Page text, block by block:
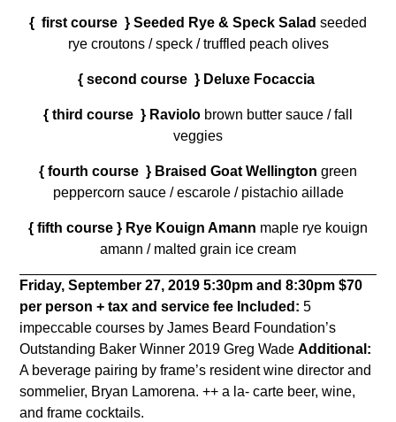
{ first course } Seeded Rye & Speck Salad seeded
rye croutons / speck / truffled peach olives
{ second course } Deluxe Focaccia
{ third course } Raviolo brown butter sauce / fall
veggies
{ fourth course } Braised Goat Wellington green
peppercorn sauce / escarole / pistachio aillade
{ fifth course } Rye Kouign Amann maple rye kouign
amann / malted grain ice cream
Friday, September 27, 2019 5:30pm and 8:30pm$70
per person + tax and service fee Included: 5
impeccable courses by James Beard Foundation’s
Outstanding Baker Winner 2019 Greg WadeAdditional:
A beverage pairing by frame’s resident wine director and
sommelier, Bryan Lamorena. ++ a la- carte beer, wine,
and frame cocktails.